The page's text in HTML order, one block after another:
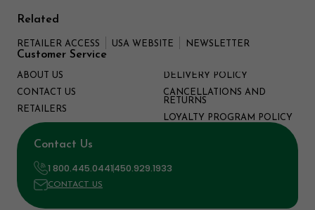
Related
RETAILER ACCESS USA WEBSITE NEWSLETTER
Customer Service
ABOUT US
CONTACT US
RETAILERS
DELIVERY POLICY
CANCELLATIONS AND
RETURNS
LOYALTY PROGRAM POLICY
Contact Us
1 800.445.0441450.929.1933
CONTACT US